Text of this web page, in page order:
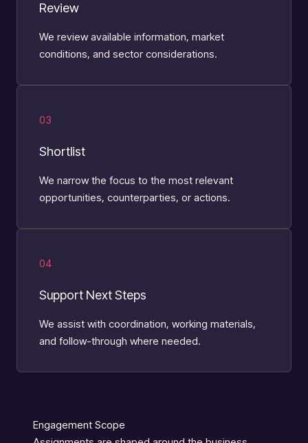
Review
We review available information, market
conditions, and sector considerations.
03
Shortlist
We narrow the focus to the most relevant
opportunities, counterparties, or actions.
04
Support Next Steps
We assist with coordination, working materials,
and follow-through where needed.
Engagement Scope